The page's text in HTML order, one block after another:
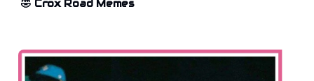
🤣 Crox Road Memes